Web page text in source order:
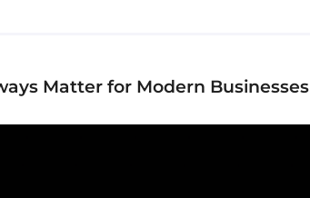
Matter for Modern Businesses